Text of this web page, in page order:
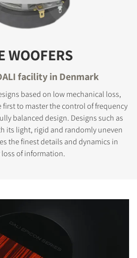
WOOFERS
facility in Denmark
based on low mechanical loss,
first to master the control of frequency
balanced design. Designs such as
its light, rigid and randomly uneven
the finest details and dynamics in
of information.